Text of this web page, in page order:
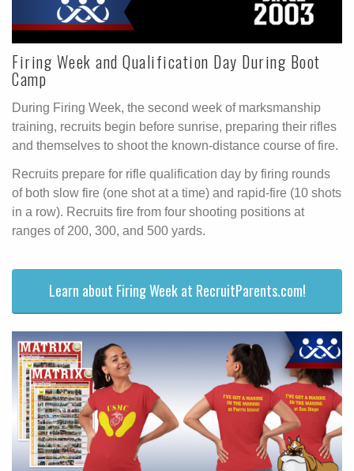
Firing Week and Qualification Day During Boot
Camp
During Firing Week, the second week of marksmanship
training, recruits begin before sunrise, preparing their rifles
and themselves to shoot the known-distance course of fire.
Recruits prepare for rifle qualification day by firing rounds
of both slow fire (one shot at a time) and rapid-fire (10 shots
in a row). Recruits fire from four shooting positions at
ranges of 200, 300, and 500 yards.
Learn about Firing Week at RecruitParents.com!